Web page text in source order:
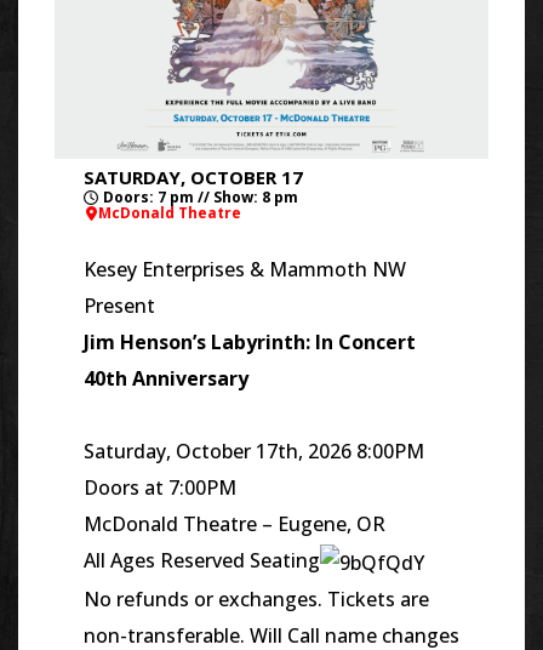
SATURDAY, OCTOBER 17
Doors: 7 pm // Show: 8 pm
McDonald Theatre
Kesey Enterprises & Mammoth NW
Present
Jim Henson’s Labyrinth: In Concert
40th Anniversary
Saturday, October 17th, 2026 8:00PM
Doors at 7:00PM
McDonald Theatre – Eugene, OR
All Ages Reserved Seating
No refunds or exchanges. Tickets are
non-transferable. Will Call name changes